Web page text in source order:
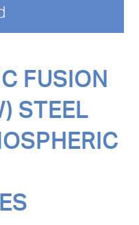
FUSION
STEEL